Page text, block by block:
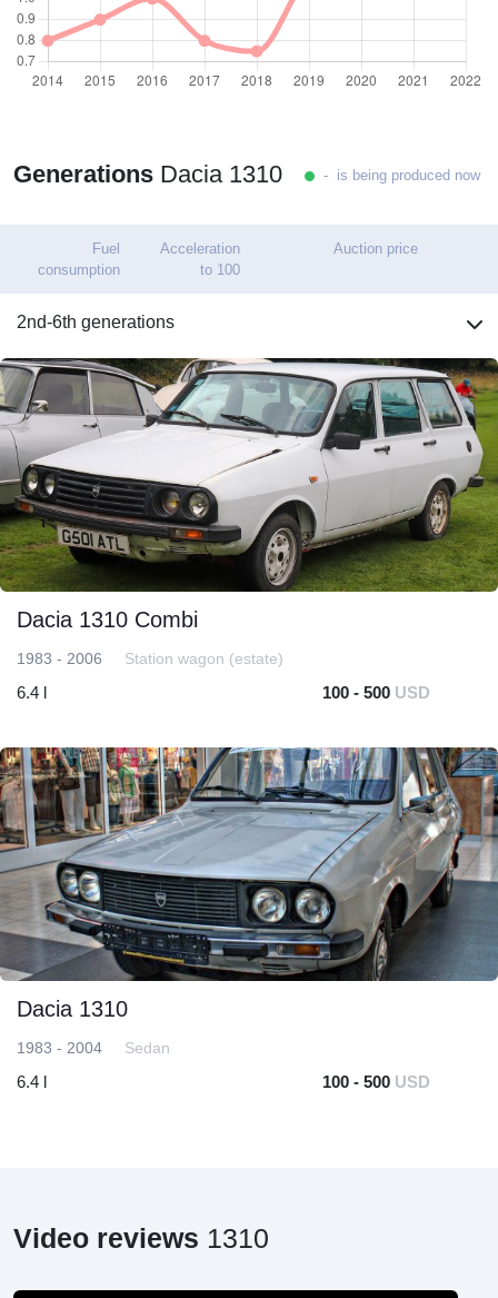
Generations Dacia 1310 - is being produced now
Fuel
consumption
Acceleration
to 100
Auction price
2nd-6th generations
Dacia 1310 Combi
1983 - 2006 Station wagon (estate)
6.4 l 100 - 500 USD
Dacia 1310
1983 - 2004 Sedan
6.4 l 100 - 500 USD
Video reviews 1310